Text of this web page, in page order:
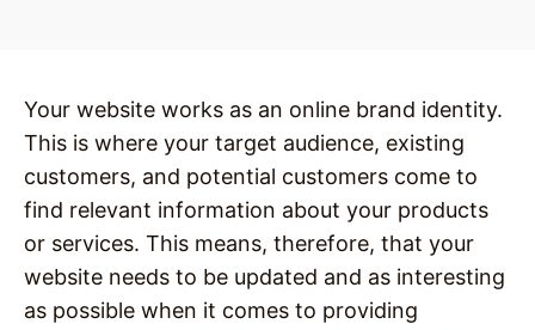
Your website works as an online brand identity.
This is where your target audience, existing
customers, and potential customers come to
find relevant information about your products
or services. This means, therefore, that your
website needs to be updated and as interesting
as possible when it comes to providing